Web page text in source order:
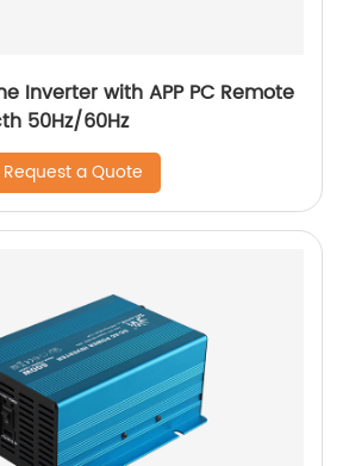
Inverter with APP PC Remote
50Hz/60Hz
Request a Quote